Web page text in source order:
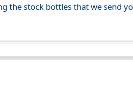
the stock bottles that we send